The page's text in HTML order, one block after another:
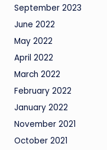
September 2023
June 2022
May 2022
April 2022
March 2022
February 2022
January 2022
November 2021
October 2021